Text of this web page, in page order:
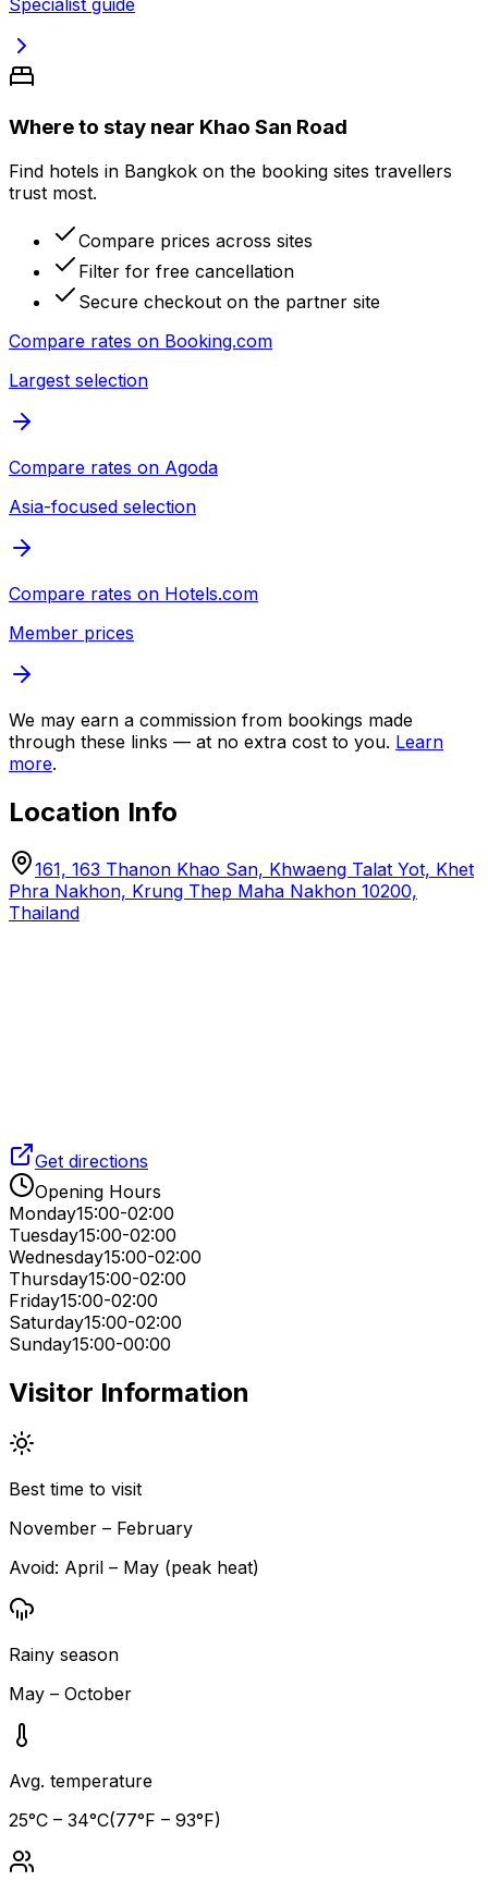
Specialist guide
Where to stay near Khao San Road
Find hotels in Bangkok on the booking sites travellers
trust most.
Compare prices across sites
Filter for free cancellation
Secure checkout on the partner site
Compare rates on Booking.com
Largest selection
Compare rates on Agoda
Asia-focused selection
Compare rates on Hotels.com
Member prices
We may earn a commission from bookings made
through these links — at no extra cost to you. Learn
more.
Location Info
161, 163 Thanon Khao San, Khwaeng Talat Yot, Khet
Phra Nakhon, Krung Thep Maha Nakhon 10200,
Thailand
Get directions
Opening Hours
Monday15:00-02:00
Tuesday15:00-02:00
Wednesday15:00-02:00
Thursday15:00-02:00
Friday15:00-02:00
Saturday15:00-02:00
Sunday15:00-00:00
Visitor Information
Best time to visit
November – February
Avoid: April – May (peak heat)
Rainy season
May – October
Avg. temperature
25°C – 34°C(77°F – 93°F)